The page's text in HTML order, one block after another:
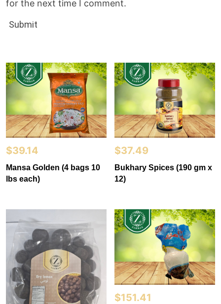
for the next time I comment.
$39.14
Mansa Golden (4 bags 10
lbs each)
$37.49
Bukhary Spices (190 gm x
12)
$151.41